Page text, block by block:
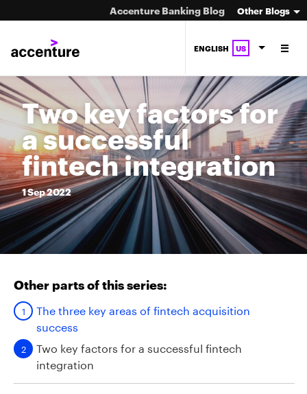
Accenture Banking Blog Other Blogs
ENGLISH US
Two key factors for
a successful
fintech integration
1Sep2022
Other parts of this series:
The three key areas of fintech acquisition
success
Two key factors for a successful fintech
integration